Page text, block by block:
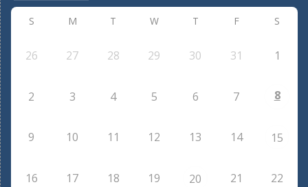
S M T W T F S
26 27 28 29 30 31 1
2 3 4 5 6 7 8
9 10 11 12 13 14 15
16 17 18 19 20 21 22